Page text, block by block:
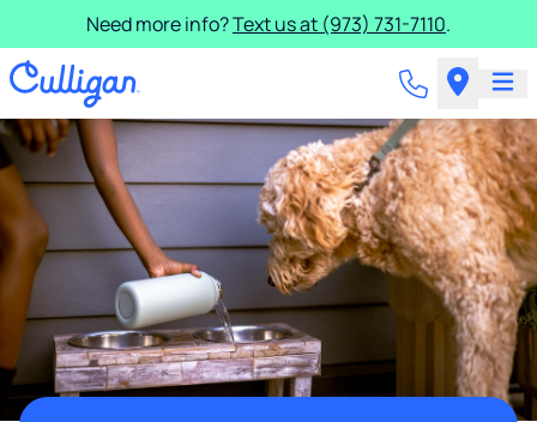
Need more info?Text us at (973) 731-7110.